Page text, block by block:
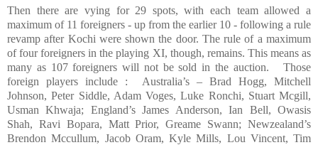
Then there are vying for 29 spots, with each team allowed a
maximum of 11 foreigners - up from the earlier 10 - following a rule
revamp after Kochi were shown the door. The rule of a maximum
of four foreigners in the playing XI, though, remains. This means as
many as 107 foreigners will not be sold in the auction. Those
foreign players include : Australia’s – Brad Hogg, Mitchell
Johnson, Peter Siddle, Adam Voges, Luke Ronchi, Stuart Mcgill,
Usman Khwaja; England’s James Anderson, Ian Bell, Owasis
Shah, Ravi Bopara, Matt Prior, Greame Swann; Newzealand’s
Brendon Mccullum, Jacob Oram, Kyle Mills, Lou Vincent, Tim